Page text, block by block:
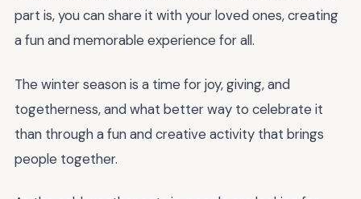
part is, you can share it with your loved ones, creating
a fun and memorable experience for all.
The winter season is a time for joy, giving, and
togetherness, and what better way to celebrate it
than through a fun and creative activity that brings
people together.